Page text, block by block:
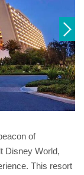
of
Disney World,
This resort